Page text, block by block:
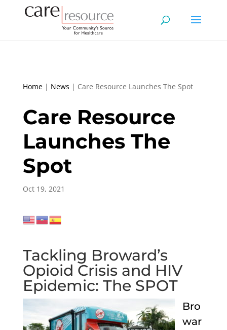
Home| News | Care Resource Launches The Spot
Care Resource
Launches The
Spot
Oct 19, 2021
Tackling Broward’s
Opioid Crisis and HIV
Epidemic: The SPOT
Bro
war